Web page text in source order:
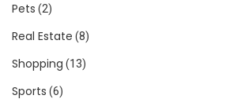
Pets (2)
Real Estate (8)
Shopping (13)
Sports (6)